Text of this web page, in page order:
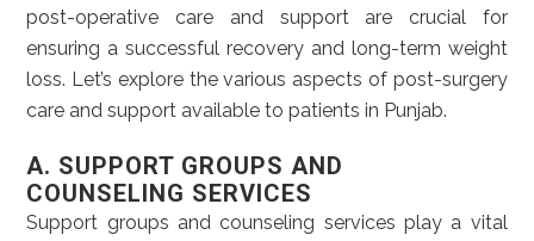
post-operative care and support are crucial for
ensuring a successful recovery and long-term weight
loss. Let’s explore the various aspects of post-surgery
care and support available to patients in Punjab.
A. SUPPORT GROUPS AND
COUNSELING SERVICES
Support groups and counseling services play a vital